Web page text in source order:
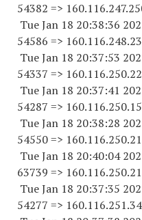
54382 => 160.116.247.
Tue Jan 18 20:38:36
54586 => 160.116.248.
Tue Jan 18 20:37:53
54337 =>
Tue Jan 18 20:37:41
54287 => 160.116.250.
Tue Jan 18 20:38:28
54550=> 160.116.250.
Tue Jan 18 20:40:04
63739 => 160.116.250.
Tue Jan 18 20:37:35
54277 =>